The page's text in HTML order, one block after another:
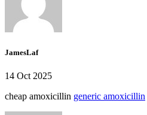
JamesLaf
14 Oct 2025
cheap amoxicillin generic amoxicillin